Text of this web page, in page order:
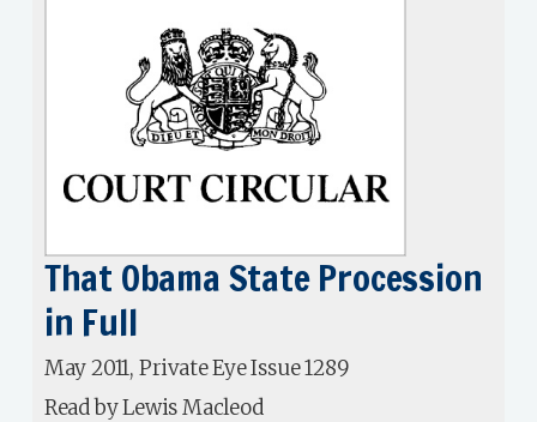
That Obama State Procession
in Full
May 2011, Private Eye Issue 1289
Read by Lewis Macleod